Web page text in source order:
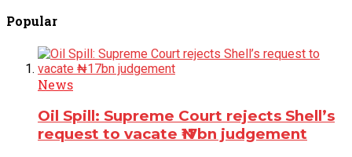
Popular
News
Oil Spill: Supreme Court rejects Shell’s
request to vacate ₦17bn judgement